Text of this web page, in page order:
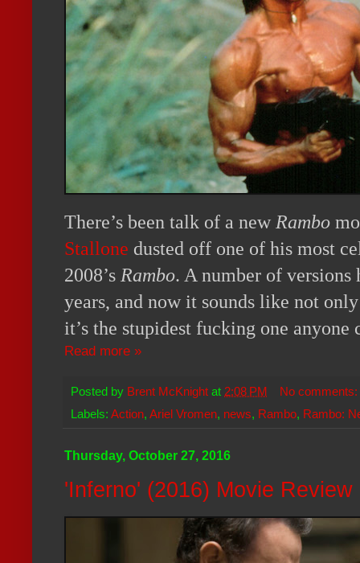
There’s been talk of a new Rambo
Stallone dusted off one of his most
2008’s Rambo. A number of versions
years, and now it sounds like not
it’s the stupidest fucking one
Read more »
Posted by Brent McKnight at 2:08 PM
No comments:
Labels: Action, Ariel Vromen, news, Rambo, Rambo:
Thursday, October 27, 2016
'Inferno' (2016) Movie Review